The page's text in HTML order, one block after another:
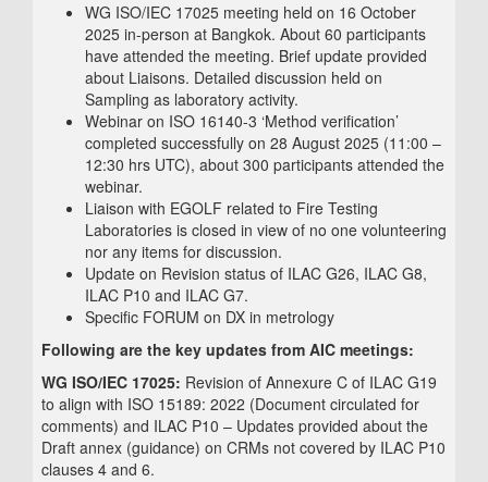
WG ISO/IEC 17025 meeting held on 16 October
2025 in-person at Bangkok. About 60 participants
have attended the meeting. Brief update provided
about Liaisons. Detailed discussion held on
Sampling as laboratory activity.
Webinar on ISO 16140-3 ‘Method verification’
completed successfully on 28 August 2025 (11:00 –
12:30 hrs UTC), about 300 participants attended the
webinar.
Liaison with EGOLF related to Fire Testing
Laboratories is closed in view of no one volunteering
nor any items for discussion.
Update on Revision status of ILAC G26, ILAC G8,
ILAC P10 and ILAC G7.
Specific FORUM on DX in metrology
Following are the key updates from AIC meetings:
WG ISO/IEC 17025: Revision of Annexure C of ILAC G19
to align with ISO 15189: 2022 (Document circulated for
comments) and ILAC P10 – Updates provided about the
Draft annex (guidance) on CRMs not covered by ILAC P10
clauses 4 and 6.